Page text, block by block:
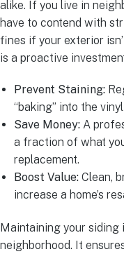
alike. If you live in
have to contend with
fines if your exterior
is a proactive
Prevent Staining:
“baking” into the
Save Money: A
a fraction of what
replacement.
Boost Value: Clean,
increase a home’s
Maintaining your siding
neighborhood. It